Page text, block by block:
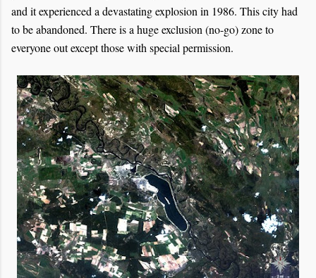
and it experienced a devastating explosion in 1986. This city had
to be abandoned. There is a huge exclusion (no-go) zone to
everyone out except those with special permission.